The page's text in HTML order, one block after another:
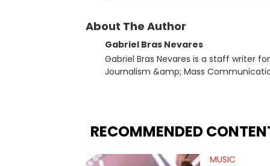
About The Author
Gabriel Bras Nevares
Gabriel Bras Nevares is a staff writer
Journalism &amp; Mass
many moving parts of the Young Thug and YSL RICO case.
Rolling Loud Miami and Camp Flog
RECOMMENDED
MUSIC